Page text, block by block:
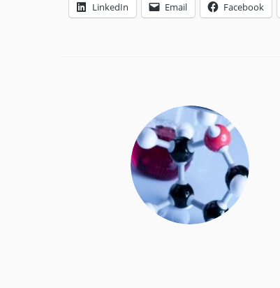
LinkedIn Email Facebook